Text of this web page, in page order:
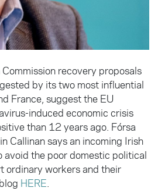
Commission recovery proposals
by its two most influential
France, suggest the EU
induced economic crisis
than 12 years ago. Fórsa
Callinan says an incoming Irish
avoid the poor domestic political
ordinary workers and their
HERE.